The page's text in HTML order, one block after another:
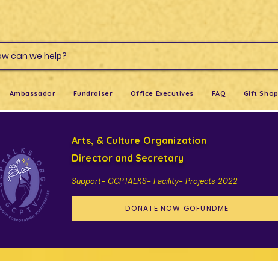
can we help?
Ambassador Fundraiser Office Executives FAQ Gift Shop
Arts, & Culture Organization
Support- GCPTALKS- Facility- Projects 2022
DONATE NOW GOFUNDME